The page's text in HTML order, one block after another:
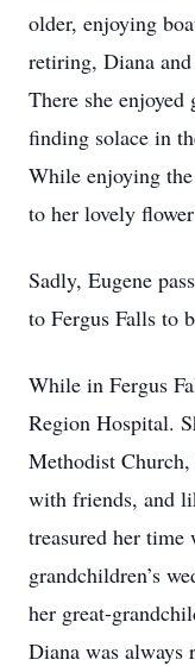
older, enjoying
retiring, Diana
There she
finding solace in
While enjoying
to her lovely
Sadly, Eugene
to Fergus Falls to
While in Fergus
Region Hospital.
Methodist
with friends, and
treasured her
grandchildren’s
her great-
Diana was always